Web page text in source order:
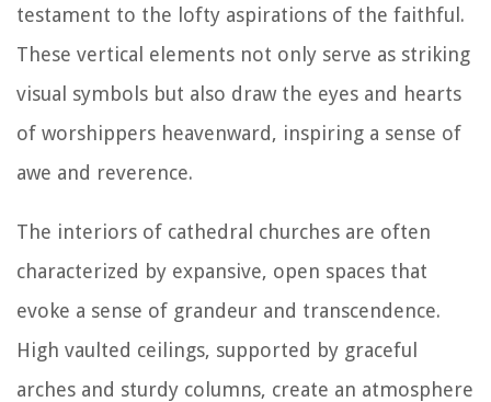
testament to the lofty aspirations of the faithful.
These vertical elements not only serve as striking
visual symbols but also draw the eyes and hearts
of worshippers heavenward, inspiring a sense of
awe and reverence.
The interiors of cathedral churches are often
characterized by expansive, open spaces that
evoke a sense of grandeur and transcendence.
High vaulted ceilings, supported by graceful
arches and sturdy columns, create an atmosphere